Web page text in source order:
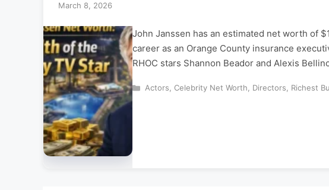
March 8, 2026
John Janssen has an estimated net worth of
career as an Orange County insurance
RHOC stars Shannon Beador and Alexis
Categories
Actors Celebrity Net Worth Directors Richest